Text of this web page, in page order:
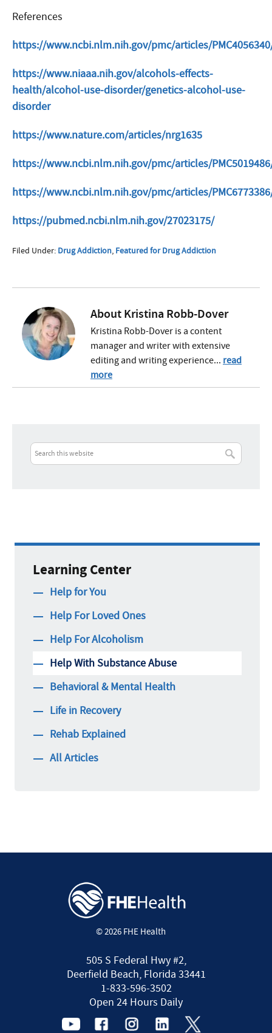
References
https://www.ncbi.nlm.nih.gov/pmc/articles/
https://www.niaaa.nih.gov/alcohols-effects-
health/alcohol-use-disorder/genetics-alcohol-use-
disorder
https://www.nature.com/articles/nrg1635
https://www.ncbi.nlm.nih.gov/pmc/articles/
https://www.ncbi.nlm.nih.gov/pmc/articles/
https://pubmed.ncbi.nlm.nih.gov/27023175/
Filed Under: Drug Addiction, Featured for Drug Addiction
AboutKristina Robb-Dover
Kristina Robb-Dover is a content
manager and writer with extensive
editing and writing experience... read
more
Learning Center
Help for You
Help For Loved Ones
Help For Alcoholism
Help With Substance Abuse
Behavioral & Mental Health
Life in Recovery
Rehab Explained
All Articles
© 2026 FHE Health
505 S Federal Hwy #2,
Deerfield Beach, Florida 33441
1-833-596-3502
Open 24 Hours Daily